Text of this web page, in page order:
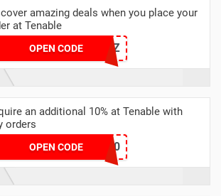
amazing deals when you place your
at Tenable
OPEN CODESMALLBIZ
an additional 10% at Tenable with
orders
OPEN CODEEXTRA10